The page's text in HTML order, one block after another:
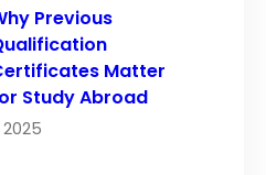
Previous
Matter
Study Abroad